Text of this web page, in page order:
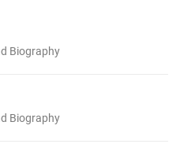
Biography
Biography